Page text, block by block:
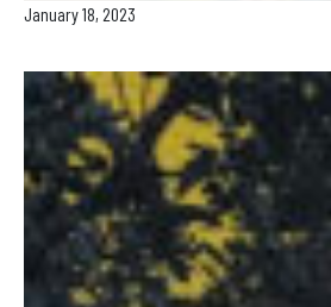
January 18, 2023